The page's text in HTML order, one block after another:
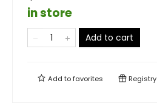
in store
Add to cart
Add tofavorites Registry